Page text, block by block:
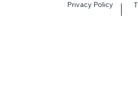
Privacy Policy